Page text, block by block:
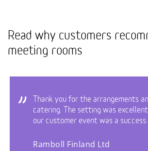
Read why customers
meeting rooms
Thank you for the arrangements
catering. The setting was
our customer event was a success.
Ramboll Finland Ltd